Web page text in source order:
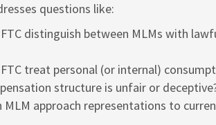
questions like:
distinguish between MLMs with
treat personal (or internal)
structure is unfair or
MLM approach representations to